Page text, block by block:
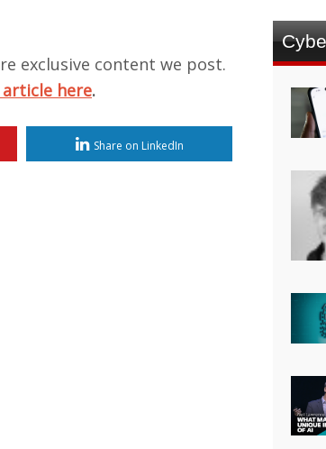
exclusive content we post.
here.
Share on LinkedIn